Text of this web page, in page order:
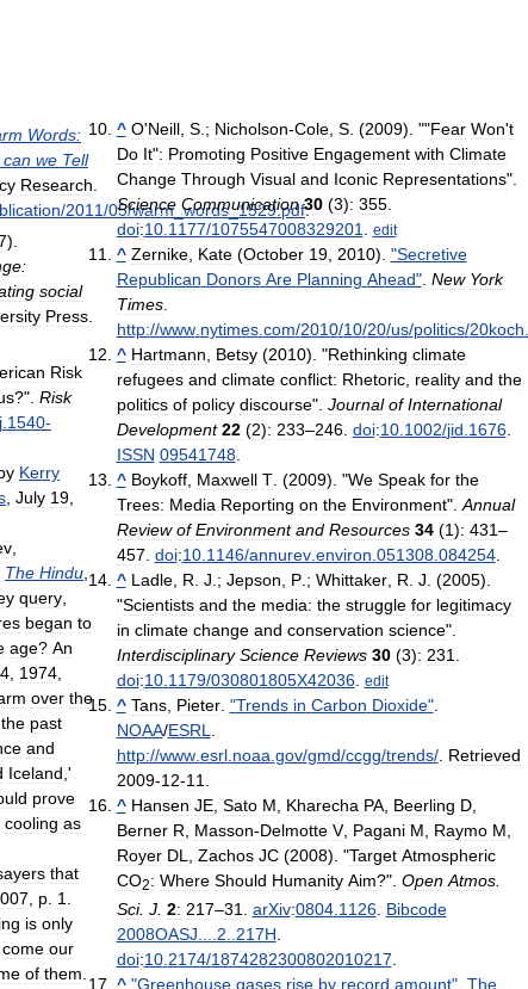
Words:
can we Tell
Research
/2011/05/warm_words_1529.pdf.
).
social
Press
Risk
?". Risk
j 1540-
Kerry
July 19
The Hindu
query
began to
age? An
1974
over the
the past
and
Iceland ,'
prove
cooling as
that
p 1
is only
come our
of them
^ O'Neill, S.; Nicholson-Cole, S. (2009). ""Fear Won't
Do It": Promoting Positive Engagement with Climate
Change Through Visual and Iconic Representations".
Science Communication 30(3): 355.
doi:10. 1177/1075547008329201 edit
^ Zernike, Kate(October 19, 2010). "Secretive
Republican Donors Are Planning Ahead". New York
Times.
http://www. nytimes. com/2010/10/20/us/politics/20koch
^ Hartmann Betsy(2010). "Rethinking climate
refugees and climate conflict: Rhetoric, reality and the
politics of policy discourse". Journal of International
Development 22(2): 233–246. doi:10. 1002/jid 1676.
ISSN 09541748.
^ Boykoff, Maxwell T. (2009). "We Speak for the
Trees: Media Reporting on the Environment". Annual
Review of Environment and Resources 34(1): 431–
457 doi:10. 1146/annurev. environ 051308. 084254.
^ Ladle, R J .; Jepson P.; Whittaker, R J . (2005).
"Scientists and the media: the struggle for legitimacy
in climate change and conservation science".
Interdisciplinary Science Reviews 30(3): 231
doi:10. 1179/030801805X42036. edit
^ Tans, Pieter. "Trends in Carbon Dioxide".
NOAA/ESRL
http://www. esrl. noaa gov/gmd/ccgg/trends/. Retrieved
2009-12-11
^ Hansen JE, Sato M Kharecha PA, Beerling D,
Berner R Masson-Delmotte V, Pagani M Raymo M
Royer DL Zachos JC(2008). "Target Atmospheric
CO2: Where Should Humanity Aim?". Open Atmos.
Sci. J. 2: 217–31 arXiv:0804. 1126. Bibcode
2008OASJ
2 217H
doi:10. 2174/1874282300802010217
^ "Greenhouse gases rise by record amount". The